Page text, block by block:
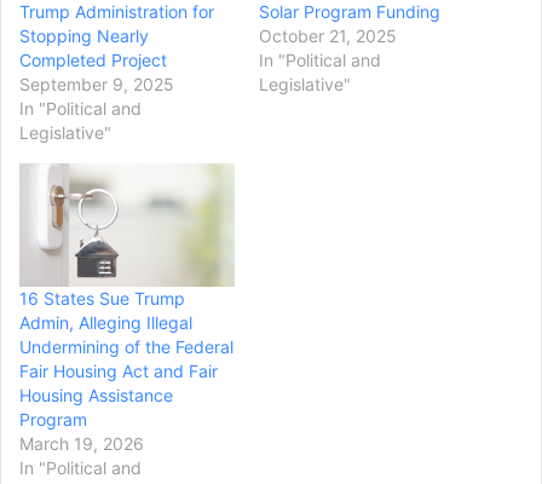
Trump Administration for
Stopping Nearly
Completed Project
September 9, 2025
In "Political and
Legislative"
Solar Program Funding
October 21, 2025
In "Political and
Legislative"
16 States Sue Trump
Admin, Alleging Illegal
Undermining of the Federal
Fair Housing Act and Fair
Housing Assistance
Program
March 19, 2026
In "Political and